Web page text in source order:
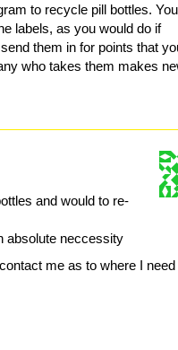
to recycle pill bottles. You
labels, as you would do if
them in for points that
who takes them makes
and would to re-
absolute neccessity
me as to where I need